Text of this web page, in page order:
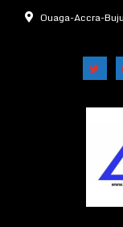
Ouaga-Accra-